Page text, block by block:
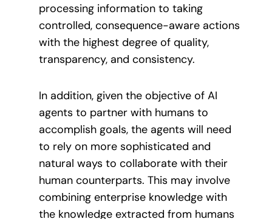
processing information to taking
controlled, consequence-aware actions
with the highest degree of quality,
transparency, and consistency.
In addition, given the objective of AI
agents to partner with humans to
accomplish goals, the agents will need
to rely on more sophisticated and
natural ways to collaborate with their
human counterparts. This may involve
combining enterprise knowledge with
the knowledge extracted from humans